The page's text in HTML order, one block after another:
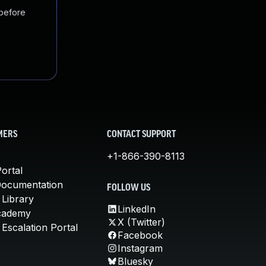
Library
Portal
CONTACT SUPPORT
+1-866-390-8113
FOLLOW US
LinkedIn
X (Twitter)
Facebook
Instagram
Bluesky